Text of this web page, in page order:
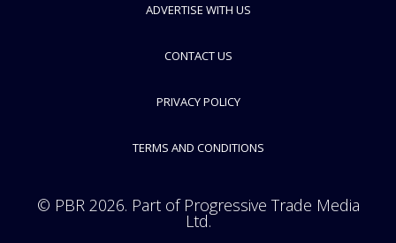
ADVERTISE WITH US
CONTACT US
PRIVACY POLICY
TERMS AND CONDITIONS
© PBR 2026. Part of Progressive Trade Media
Ltd.